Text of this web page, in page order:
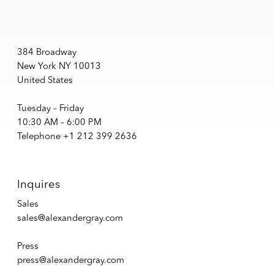
384 Broadway
New York NY 10013
United States
Tuesday – Friday
10:30 AM – 6:00 PM
Telephone +1 212 399 2636
Inquires
Sales
sales@alexandergray.com
Press
press@alexandergray.com